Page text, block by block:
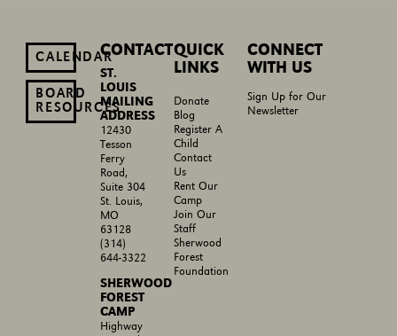
CALENDAR
BOARD
RESOURCES
CONTACT
ST.
LOUIS
MAILING
ADDRESS
12430
Tesson
Ferry
Road,
Suite 304
St. Louis,
MO
63128
(314)
644-3322
SHERWOOD
FOREST
CAMP
Highway
QUICK
LINKS
Donate
Blog
Register A
Child
Contact
Us
Rent Our
Camp
Join Our
Staff
Sherwood
Forest
Foundation
CONNECT
WITH US
Sign Up for Our
Newsletter